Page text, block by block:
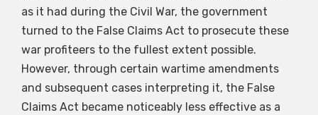
as it had during the Civil War, the government
turned to the False Claims Act to prosecute these
war profiteers to the fullest extent possible.
However, through certain wartime amendments
and subsequent cases interpreting it, the False
Claims Act became noticeably less effective as a